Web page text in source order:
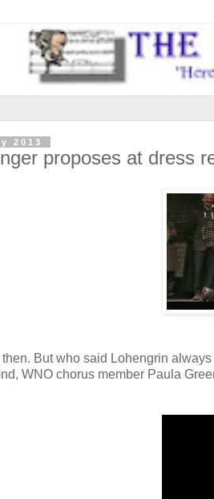
2013
proposes at dress
But who said Lohengrin
WNO chorus member Paula